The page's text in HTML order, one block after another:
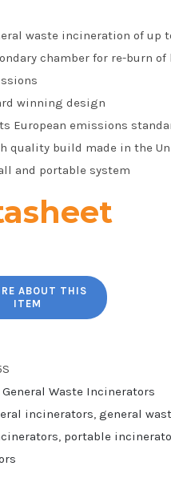
waste incineration of up
chamber for re-burn of
winning design
European emissions
quality build made in the
and portable system
General Waste Incinerators
incinerators, general
, portable